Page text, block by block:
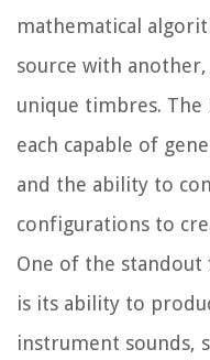
mathematical
source with
unique timbres. The
each capable of
and the ability to
configurations to
One of the standout
is its ability to
instrument sounds,